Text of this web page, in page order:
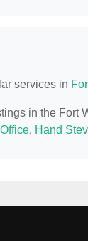
services in
in the Fort
, Hand